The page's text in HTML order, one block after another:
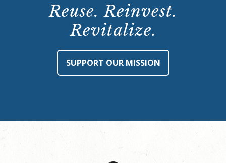
Reuse. Reinvest.
Revitalize.
SUPPORT OUR MISSION